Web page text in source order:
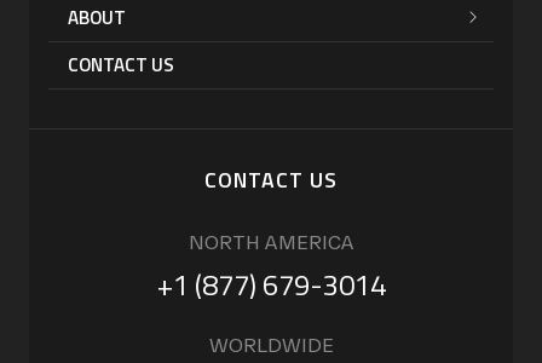
ABOUT
CONTACT US
CONTACT US
NORTH AMERICA
+1 (877) 679-3014
WORLDWIDE